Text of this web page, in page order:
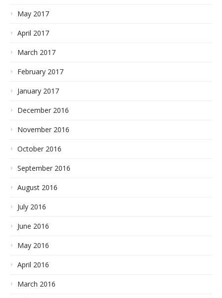
May 2017
April 2017
March 2017
February 2017
January 2017
December 2016
November 2016
October 2016
September 2016
August 2016
July 2016
June 2016
May 2016
April 2016
March 2016